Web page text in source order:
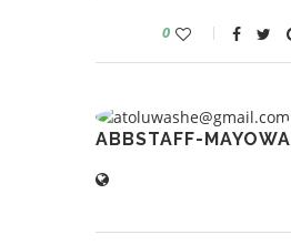
0
ABBSTAFF-MAYOWA